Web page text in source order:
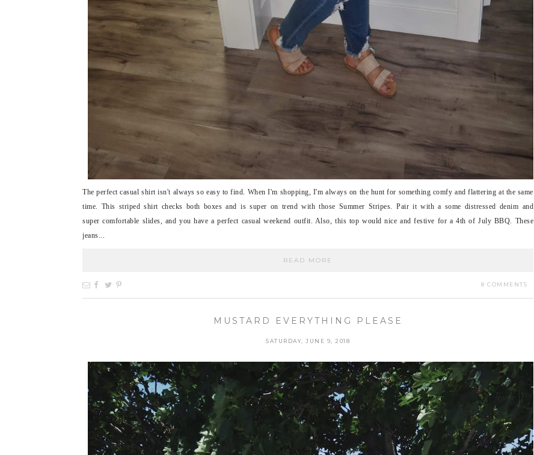
The perfect casual shirt isn't always so easy to find. When I'm shopping, I'm always on the hunt for something comfy and flattering at the same
time. This striped shirt checks both boxes and is super on trend with those Summer Stripes. Pair it with a some distressed denim and
super comfortable slides, and you have a perfect casual weekend outfit. Also, this top would nice and festive for a 4th of July BBQ. These
jeans...
READ MORE
8 COMMENTS
MUSTARD EVERYTHING PLEASE
SATURDAY, JUNE 9, 2018